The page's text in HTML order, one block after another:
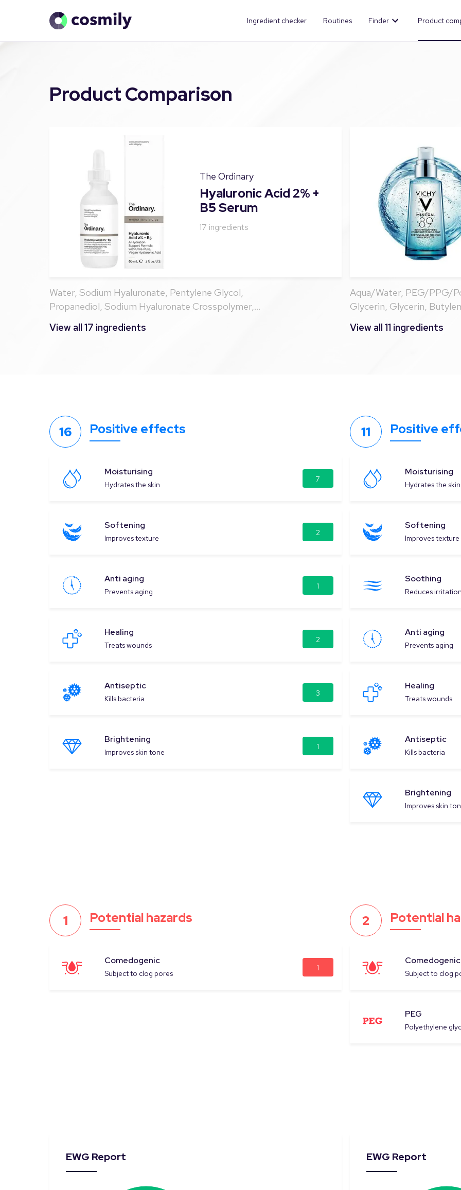
Ingredient checker Routines Finder Product
Product Comparison
The Ordinary
Hyaluronic Acid 2% +
B5 Serum
17 ingredients
Water, Sodium Hyaluronate, Pentylene Glycol,
Propanediol, Sodium Hyaluronate Crosspolymer,
Panthenol, Ahnfeltia Concinna Extract, Glycerin, Trisodium
Ethylenediamine Disuccinate, Citric Acid, Isoceteth-20,
View all 17 ingredients
Aqua/Water, PEG/PPG/
Glycerin, Glycerin,
Carbomer, Sodium
Glycol, Citric Acid,
View all 11 ingredients
16 Positive effects
Moisturising
Hydrates the skin
7
Softening
Improves texture
2
Anti aging
Prevents aging
1
Healing
Treats wounds
2
Antiseptic
Kills bacteria
3
Brightening
Improves skin tone
1
11 Positive
Moisturising
Hydrates the skin
Softening
Improves texture
Soothing
Reduces irritation
Anti aging
Prevents aging
Healing
Treats wounds
Antiseptic
Kills bacteria
Brightening
Improves skin
1 Potential hazards
Comedogenic
Subject to clog pores
1
2 Potential
Comedogenic
Subject to clog
PEG
Polyethylene
EWG Report EWG Report